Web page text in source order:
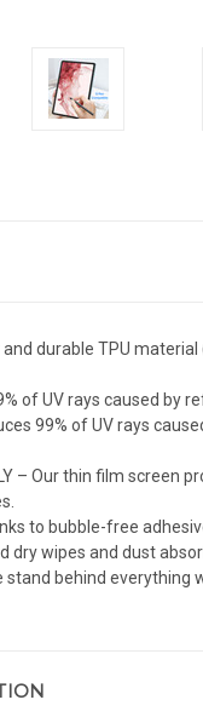
and durable TPU
of UV rays caused
99% of UV rays
– Our thin film
to bubble-free
dry wipes and dust
stand behind